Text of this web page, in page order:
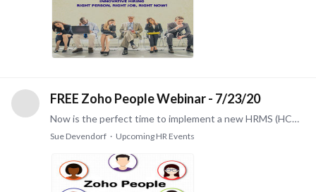
FREE Zoho People Webinar - 7/23/20
Now is the perfect time to implement a new HRMS (HCM) system! Check out this free webinar and learn how easy and affordable it is. FREE Zoho People HCM (Human Capital Management) Webinar on Thursday…
Sue Devendorf Upcoming HR Events